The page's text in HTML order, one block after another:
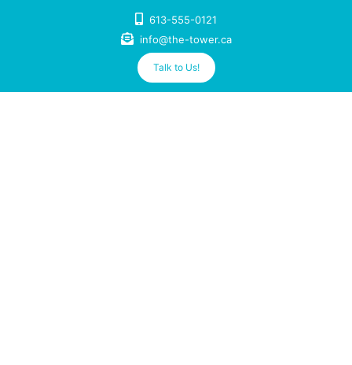
613-555-0121
info@the-tower.ca
Talk to Us!